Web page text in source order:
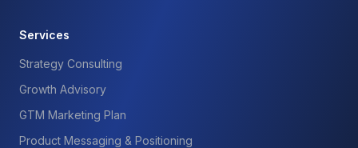
Services
Strategy Consulting
Growth Advisory
GTM Marketing Plan
Product Messaging & Positioning